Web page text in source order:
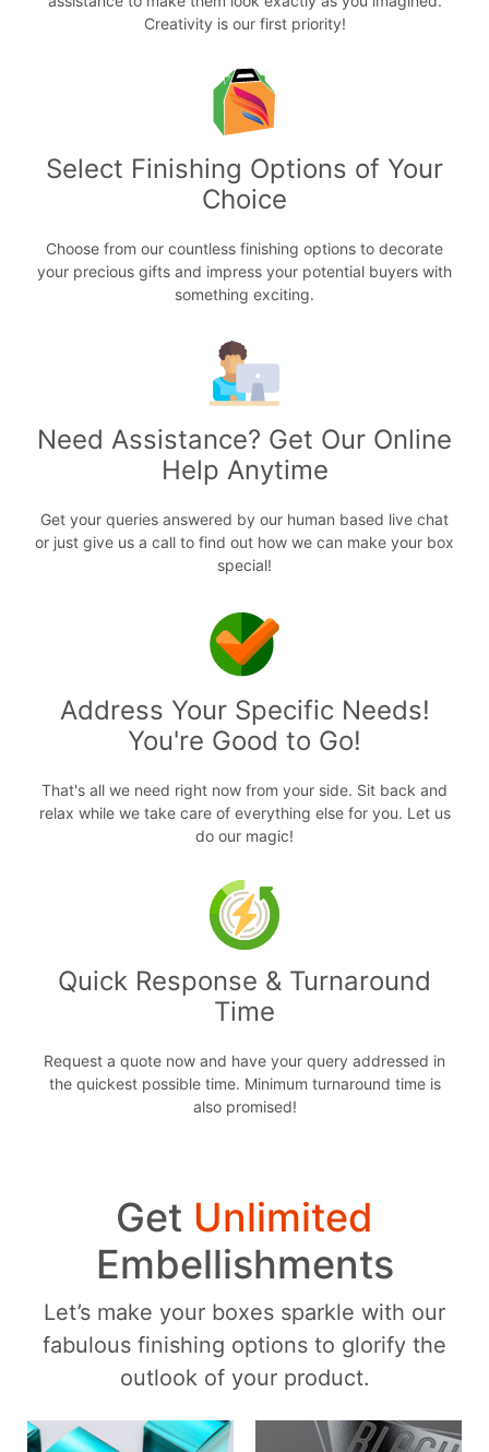
Creativity is our first priority!
Select Finishing Options of Your
Choice
Choose from our countless finishing options to decorate
your precious gifts and impress your potential buyers with
something exciting.
Need Assistance? Get Our Online
Help Anytime
Get your queries answered by our human based live chat
or just give us a call to find out how we can make your box
special!
Address Your Specific Needs!
You're Good to Go!
That's all we need right now from your side. Sit back and
relax while we take care of everything else for you. Let us
do our magic!
Quick Response & Turnaround
Time
Request a quote now and have your query addressed in
the quickest possible time. Minimum turnaround time is
also promised!
Get Unlimited
Embellishments
Let’s make your boxes sparkle with our
fabulous finishing options to glorify the
outlook of your product.